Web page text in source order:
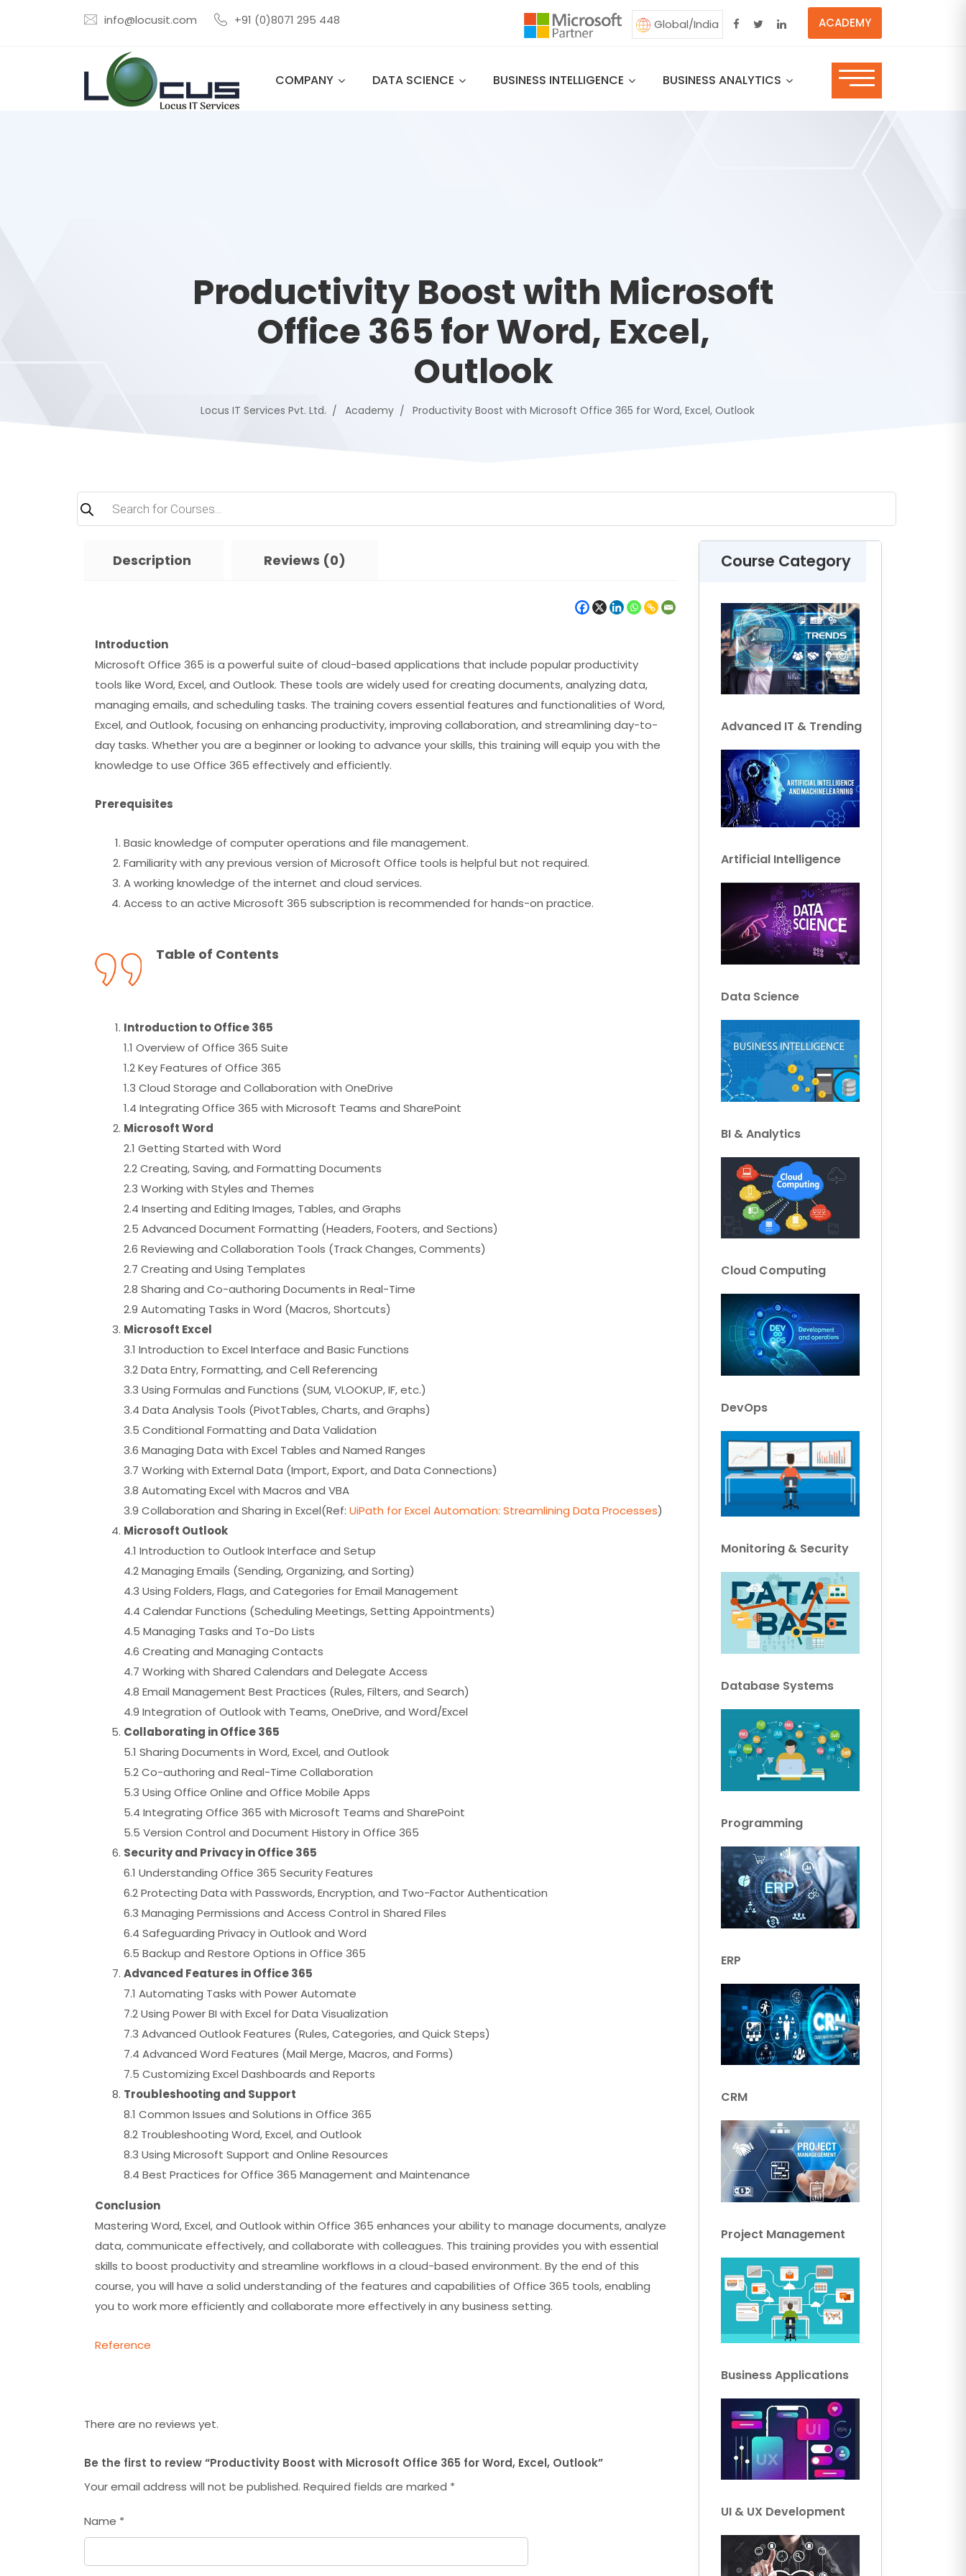
info@locusit.com +91 (0)8071 295 448 ACADEMY
Global/India
COMPANY DATA SCIENCE BUSINESS INTELLIGENCE BUSINESS ANALYTICS
Productivity Boost with Microsoft
Office 365 for Word, Excel,
Outlook
Locus IT Services Pvt. Ltd. Academy Productivity Boost with Microsoft Office 365 for Word, Excel, Outlook
Products
search
Description Reviews (0)
Introduction
Microsoft Office 365 is a powerful suite of cloud-based applications that include popular productivity
tools like Word, Excel, and Outlook. These tools are widely used for creating documents, analyzing data,
managing emails, and scheduling tasks. The training covers essential features and functionalities of Word,
Excel, and Outlook, focusing on enhancing productivity, improving collaboration, and streamlining day-to-
day tasks. Whether you are a beginner or looking to advance your skills, this training will equip you with the
knowledge to use Office 365 effectively and efficiently.
Prerequisites
Basic knowledge of computer operations and file management.
Familiarity with any previous version of Microsoft Office tools is helpful but not required.
A working knowledge of the internet and cloud services.
Access to an active Microsoft 365 subscription is recommended for hands-on practice.
Table of Contents
Introduction to Office 365
1.1 Overview of Office 365 Suite
1.2 Key Features of Office 365
1.3 Cloud Storage and Collaboration with OneDrive
1.4 Integrating Office 365 with Microsoft Teams and SharePoint
Microsoft Word
2.1 Getting Started with Word
2.2 Creating, Saving, and Formatting Documents
2.3 Working with Styles and Themes
2.4 Inserting and Editing Images, Tables, and Graphs
2.5 Advanced Document Formatting (Headers, Footers, and Sections)
2.6 Reviewing and Collaboration Tools (Track Changes, Comments)
2.7 Creating and Using Templates
2.8 Sharing and Co-authoring Documents in Real-Time
2.9 Automating Tasks in Word (Macros, Shortcuts)
Microsoft Excel
3.1 Introduction to Excel Interface and Basic Functions
3.2 Data Entry, Formatting, and Cell Referencing
3.3 Using Formulas and Functions (SUM, VLOOKUP, IF, etc.)
3.4 Data Analysis Tools (PivotTables, Charts, and Graphs)
3.5 Conditional Formatting and Data Validation
3.6 Managing Data with Excel Tables and Named Ranges
3.7 Working with External Data (Import, Export, and Data Connections)
3.8 Automating Excel with Macros and VBA
3.9 Collaboration and Sharing in Excel(Ref: UiPath for Excel Automation: Streamlining Data Processes)
Microsoft Outlook
4.1 Introduction to Outlook Interface and Setup
4.2 Managing Emails (Sending, Organizing, and Sorting)
4.3 Using Folders, Flags, and Categories for Email Management
4.4 Calendar Functions (Scheduling Meetings, Setting Appointments)
4.5 Managing Tasks and To-Do Lists
4.6 Creating and Managing Contacts
4.7 Working with Shared Calendars and Delegate Access
4.8 Email Management Best Practices (Rules, Filters, and Search)
4.9 Integration of Outlook with Teams, OneDrive, and Word/Excel
Collaborating in Office 365
5.1 Sharing Documents in Word, Excel, and Outlook
5.2 Co-authoring and Real-Time Collaboration
5.3 Using Office Online and Office Mobile Apps
5.4 Integrating Office 365 with Microsoft Teams and SharePoint
5.5 Version Control and Document History in Office 365
Security and Privacy in Office 365
6.1 Understanding Office 365 Security Features
6.2 Protecting Data with Passwords, Encryption, and Two-Factor Authentication
6.3 Managing Permissions and Access Control in Shared Files
6.4 Safeguarding Privacy in Outlook and Word
6.5 Backup and Restore Options in Office 365
Advanced Features in Office 365
7.1 Automating Tasks with Power Automate
7.2 Using Power BI with Excel for Data Visualization
7.3 Advanced Outlook Features (Rules, Categories, and Quick Steps)
7.4 Advanced Word Features (Mail Merge, Macros, and Forms)
7.5 Customizing Excel Dashboards and Reports
Troubleshooting and Support
8.1 Common Issues and Solutions in Office 365
8.2 Troubleshooting Word, Excel, and Outlook
8.3 Using Microsoft Support and Online Resources
8.4 Best Practices for Office 365 Management and Maintenance
Conclusion
Mastering Word, Excel, and Outlook within Office 365 enhances your ability to manage documents, analyze
data, communicate effectively, and collaborate with colleagues. This training provides you with essential
skills to boost productivity and streamline workflows in a cloud-based environment. By the end of this
course, you will have a solid understanding of the features and capabilities of Office 365 tools, enabling
you to work more efficiently and collaborate more effectively in any business setting.
Reference
There are no reviews yet.
Be the first to review “Productivity Boost with Microsoft Office 365 for Word, Excel, Outlook”
Your email address will not be published. Required fields are marked *
Name *
Course Category
Advanced IT & Trending
Artificial Intelligence
Data Science
BI & Analytics
Cloud Computing
DevOps
Monitoring & Security
Database Systems
Programming
ERP
CRM
Project Management
Business Applications
UI & UX Development